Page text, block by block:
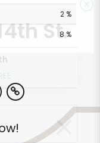
2 %
8 %
St.